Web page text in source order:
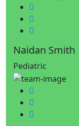
Facebook
Twitter
Google-plus
Naidan Smith
Pediatric
Facebook
Twitter
Google-plus